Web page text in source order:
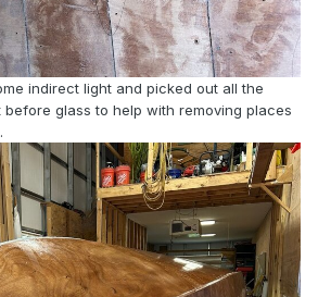
indirect light and picked out all the
glass to help with removing places